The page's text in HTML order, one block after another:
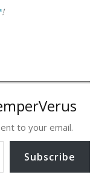
!
to your email.
Subscribe